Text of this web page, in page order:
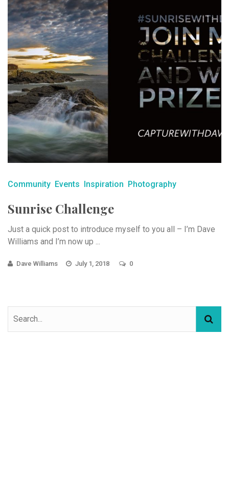
Community Events Inspiration Photography
Sunrise Challenge
Just a quick post to introduce myself to you all – I’m Dave
Williams and I’m now up ...
Dave Williams July 1, 2018 0